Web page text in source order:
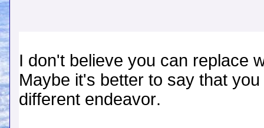
I don't believe you can replace
Maybe it's better to say that
different endeavor.